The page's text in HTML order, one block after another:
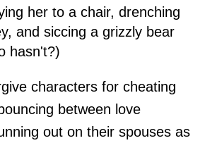
her to a chair, drenching
and siccing a grizzly bear
hasn't?)
characters for cheating
between love
out on their spouses as